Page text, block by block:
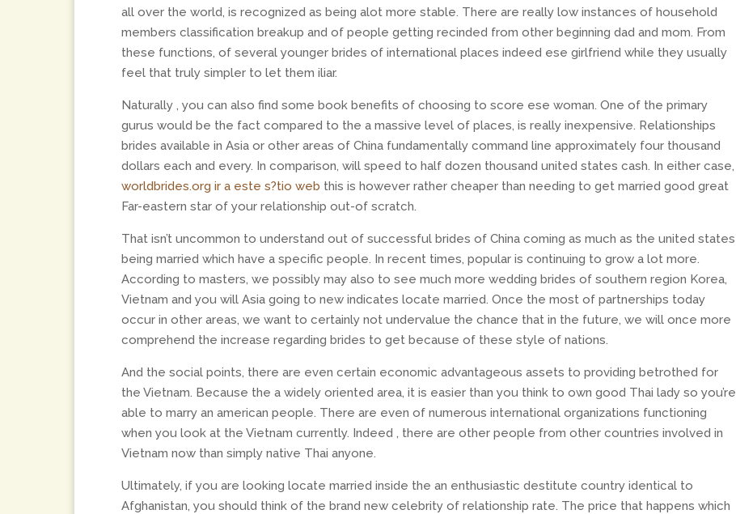
all over the world, is recognized as being alot more stable. There are really low instances of household
members classification breakup and of people getting recinded from other beginning dad and mom. From
these functions, of several younger brides of international places indeed ese girlfriend while they usually
feel that truly simpler to let them iliar.
Naturally , you can also find some book benefits of choosing to score ese woman. One of the primary
gurus would be the fact compared to the a massive level of places, is really inexpensive. Relationships
brides available in Asia or other areas of China fundamentally command line approximately four thousand
dollars each and every. In comparison, will speed to half dozen thousand united states cash. In either case,
worldbrides.org ir a este s?­tio web this is however rather cheaper than needing to get married good great
Far-eastern star of your relationship out-of scratch.
That isn’t uncommon to understand out of successful brides of China coming as much as the united states
being married which have a specific people. In recent times, popular is continuing to grow a lot more.
According to masters, we possibly may also to see much more wedding brides of southern region Korea,
Vietnam and you will Asia going to new indicates locate married. Once the most of partnerships today
occur in other areas, we want to certainly not undervalue the chance that in the future, we will once more
comprehend the increase regarding brides to get because of these style of nations.
And the social points, there are even certain economic advantageous assets to providing betrothed for
the Vietnam. Because the a widely oriented area, it is easier than you think to own good Thai lady so you’re
able to marry an american people. There are even of numerous international organizations functioning
when you look at the Vietnam currently. Indeed , there are other people from other countries involved in
Vietnam now than simply native Thai anyone.
Ultimately, if you are looking locate married inside the an enthusiastic destitute country identical to
Afghanistan, you should think of the brand new celebrity of relationship rate. The price that happens which